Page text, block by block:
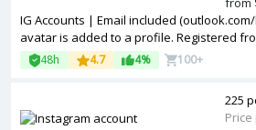
IG Accounts | Email included
avatar is added to a profile. Registered
48h 4.7 4% 100+
225